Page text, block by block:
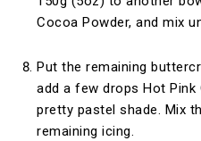
Cocoa Powder, and mix
Put the remaining
add a few drops Hot
pretty pastel shade. Mix
remaining icing.